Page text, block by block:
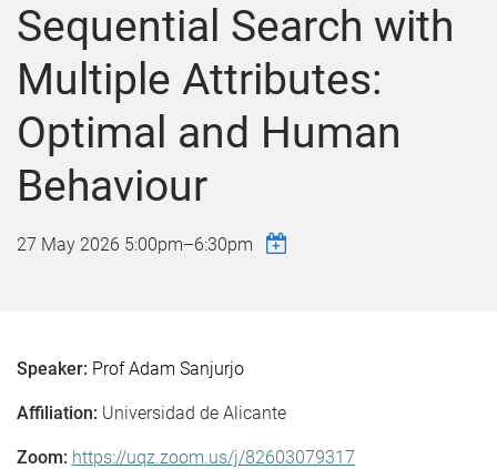
u
t
e
n
t
e
r
Sequential Search with
Multiple Attributes:
Optimal and Human
Behaviour
27 May 2026 5:00pm–6:30pm
Speaker: Prof Adam Sanjurjo
Affiliation: Universidad de Alicante
Zoom: https://uqz.zoom.us/j/82603079317